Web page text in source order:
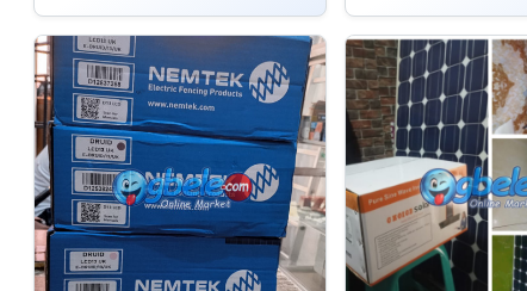
Health
Beauty
Home,
Furniture
Appliances
Jobs